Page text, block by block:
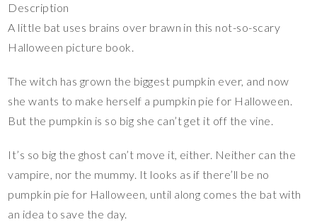
Description
A little bat uses brains over brawn in this not-so-scary
Halloween picture book.
The witch has grown the biggest pumpkin ever, and now
she wants to make herself a pumpkin pie for Halloween.
But the pumpkin is so big she can’t get it off the vine.
It’s so big the ghost can’t move it, either. Neither can the
vampire, nor the mummy. It looks as if there’ll be no
pumpkin pie for Halloween, until along comes the bat with
an idea to save the day.